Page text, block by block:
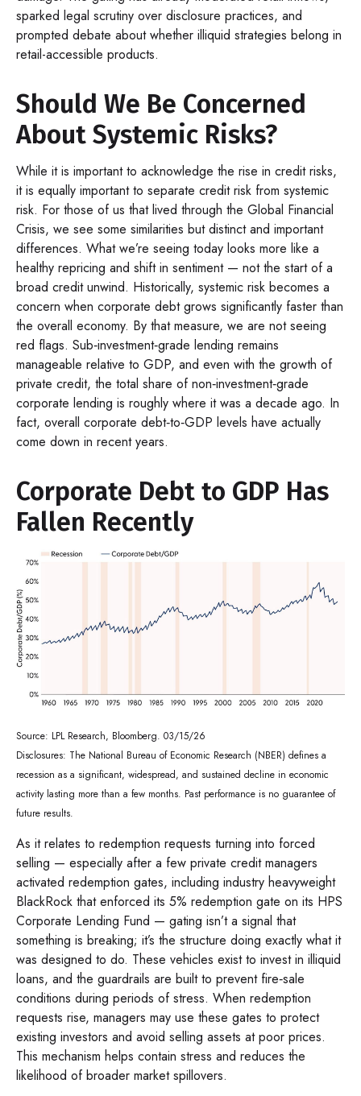
sparked legal scrutiny over disclosure practices, and
prompted debate about whether illiquid strategies belong in
retail-accessible products.
Should We Be Concerned
About Systemic Risks?
While it is important to acknowledge the rise in credit risks,
it is equally important to separate credit risk from systemic
risk. For those of us that lived through the Global Financial
Crisis, we see some similarities but distinct and important
differences. What we’re seeing today looks more like a
healthy repricing and shift in sentiment — not the start of a
broad credit unwind. Historically, systemic risk becomes a
concern when corporate debt grows significantly faster than
the overall economy. By that measure, we are not seeing
red flags. Sub‑investment‑grade lending remains
manageable relative to GDP, and even with the growth of
private credit, the total share of non‑investment‑grade
corporate lending is roughly where it was a decade ago. In
fact, overall corporate debt‑to‑GDP levels have actually
come down in recent years.
Corporate Debt to GDP Has
Fallen Recently
Source: LPL Research, Bloomberg. 03/15/26
Disclosures: The National Bureau of Economic Research (NBER) defines a
recession as a significant, widespread, and sustained decline in economic
activity lasting more than a few months. Past performance is no guarantee of
future results.
As it relates to redemption requests turning into forced
selling — especially after a few private credit managers
activated redemption gates, including industry heavyweight
BlackRock that enforced its 5% redemption gate on its HPS
Corporate Lending Fund — gating isn’t a signal that
something is breaking; it’s the structure doing exactly what it
was designed to do. These vehicles exist to invest in illiquid
loans, and the guardrails are built to prevent fire‑sale
conditions during periods of stress. When redemption
requests rise, managers may use these gates to protect
existing investors and avoid selling assets at poor prices.
This mechanism helps contain stress and reduces the
likelihood of broader market spillovers.